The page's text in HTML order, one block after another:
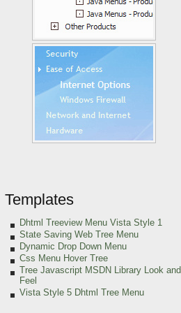
Templates
Dhtml Treeview Menu Vista Style 1
State Saving Web Tree Menu
Dynamic Drop Down Menu
Css Menu Hover Tree
Tree Javascript MSDN Library Look and
Feel
Vista Style 5 Dhtml Tree Menu